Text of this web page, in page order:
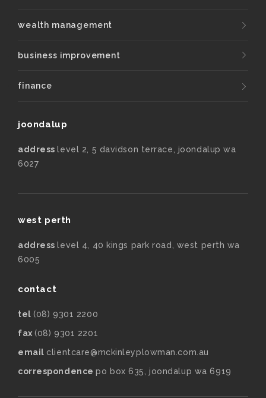
wealth management
business improvement
finance
joondalup
addresslevel 2, 5 davidson terrace, joondalup wa
6027
west perth
addresslevel 4, 40 kings park road, west perth wa
6005
contact
tel (08) 9301 2200
fax (08) 9301 2201
email clientcare@mckinleyplowman.com.au
correspondencepo box 635, joondalup wa 6919